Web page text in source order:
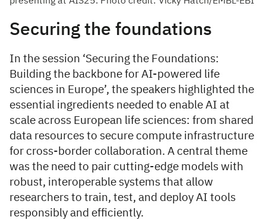
Securing the foundations
In the session ‘Securing the Foundations:
Building the backbone for AI-powered life
sciences in Europe’, the speakers highlighted the
essential ingredients needed to enable AI at
scale across European life sciences: from shared
data resources to secure compute infrastructure
for cross-border collaboration. A central theme
was the need to pair cutting-edge models with
robust, interoperable systems that allow
researchers to train, test, and deploy AI tools
responsibly and efficiently.